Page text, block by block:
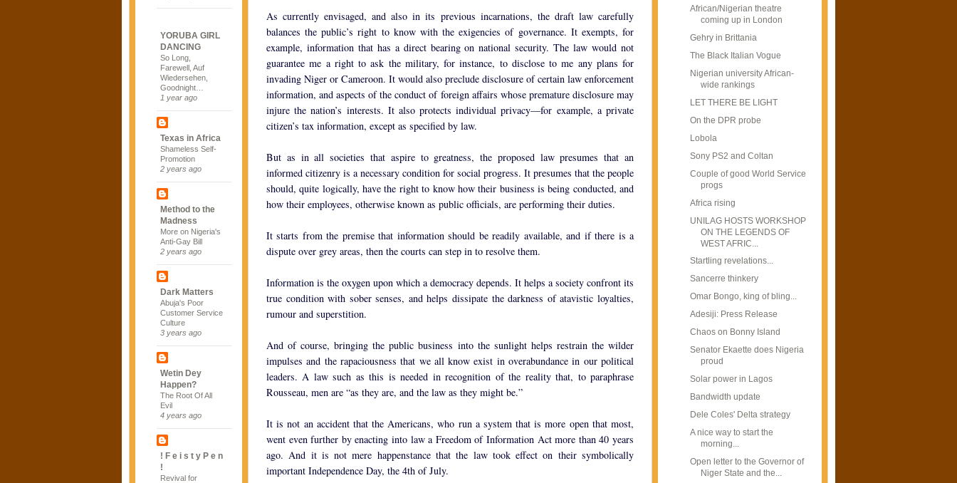
YORUBA GIRL
DANCING
So Long,
Farewell, Auf
Wiedersehen,
Goodnight…
1 year ago
Texas in Africa
Shameless Self-
Promotion
2 years ago
Method to the
Madness
More on Nigeria's
Anti-Gay Bill
2 years ago
Dark Matters
Abuja's Poor
Customer Service
Culture
3 years ago
Wetin Dey
Happen?
The Root Of All
Evil
4 years ago
! F e i s t y P e n
!
Revival for
As currently envisaged, and also in its previous incarnations, the draft law carefully
balances the public’s right to know with the exigencies of governance. It exempts, for
example, information that has a direct bearing on national security. The law would not
guarantee me a right to ask the military, for instance, to disclose to me any plans for
invading Niger or Cameroon. It would also preclude disclosure of certain law enforcement
information, and aspects of the conduct of foreign affairs whose premature disclosure may
injure the nation’s interests. It also protects individual privacy—for example, a private
citizen’s tax information, except as specified by law.
But as in all societies that aspire to greatness, the proposed law presumes that an
informed citizenry is a necessary condition for social progress. It presumes that the people
should, quite logically, have the right to know how their business is being conducted, and
how their employees, otherwise known as public officials, are performing their duties.
It starts from the premise that information should be readily available, and if there is a
dispute over grey areas, then the courts can step in to resolve them.
Information is the oxygen upon which a democracy depends. It helps a society confront its
true condition with sober senses, and helps dissipate the darkness of atavistic loyalties,
rumour and superstition.
And of course, bringing the public business into the sunlight helps restrain the wilder
impulses and the rapaciousness that we all know exist in overabundance in our political
leaders. A law such as this is needed in recognition of the reality that, to paraphrase
Rousseau, men are “as they are, and the law as they might be.”
It is not an accident that the Americans, who run a system that is more open that most,
went even further by enacting into law a Freedom of Information Act more than 40 years
ago. And it is not mere happenstance that the law took effect on their symbolically
important Independence Day, the 4th of July.
African/Nigerian theatre
coming up in London
Gehry in Brittania
The Black Italian Vogue
Nigerian university African-
wide rankings
LET THERE BE LIGHT
On the DPR probe
Lobola
Sony PS2 and Coltan
Couple of good World Service
progs
Africa rising
UNILAG HOSTS WORKSHOP
ON THE LEGENDS OF
WEST AFRIC...
Startling revelations...
Sancerre thinkery
Omar Bongo, king of bling...
Adesiji: Press Release
Chaos on Bonny Island
Senator Ekaette does Nigeria
proud
Solar power in Lagos
Bandwidth update
Dele Coles' Delta strategy
A nice way to start the
morning...
Open letter to the Governor of
Niger State and the...